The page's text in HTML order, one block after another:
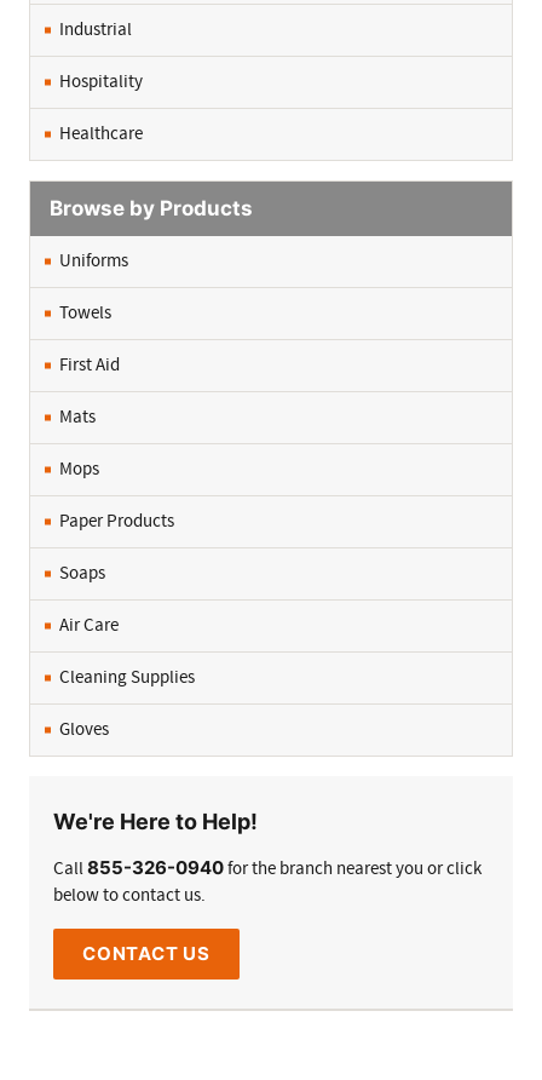
Industrial
Hospitality
Healthcare
Browse by Products
Uniforms
Towels
First Aid
Mats
Mops
Paper Products
Soaps
Air Care
Cleaning Supplies
Gloves
We're Here to Help!
Call855-326-0940for the branch nearest you or click
below to contact us.
CONTACT US